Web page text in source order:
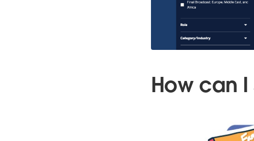
How can